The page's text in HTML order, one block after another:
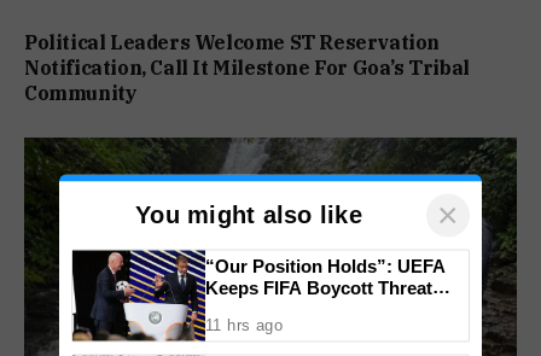
Political Leaders Welcome ST Reservation
Notification, Call It Milestone For Goa’s Tribal
Community
You might also like ×
“Our Position Holds”: UEFA
Keeps FIFA Boycott Threat
Lost
11 hrs ago